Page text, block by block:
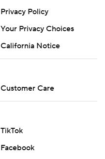
Privacy Policy
Your Privacy Choices
California Notice
Customer Care
TikTok
Facebook